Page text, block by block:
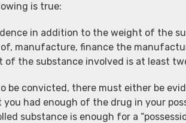
is true:
in addition to the weight of the
manufacture, finance the
of the substance involved is at least
be convicted, there must either be
you had enough of the drug in your
substance is enough for a